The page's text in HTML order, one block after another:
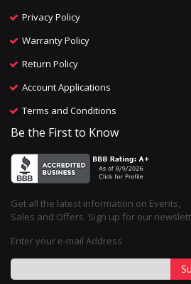
Privacy Policy
Warranty Policy
Return Policy
Account Applications
Terms and Conditions
Be the First to Know
Get all the latest information on Events,
Sales and Offers. Sign up for our
Enter your e-mail Address